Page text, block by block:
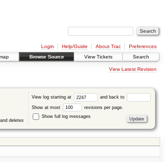
Login Help/Guide About Trac
Preferences
Browse Source View Tickets Search
View Latest Revision
deletes
View log starting at and back to
Show at most
revisions per page.
Show full log messages